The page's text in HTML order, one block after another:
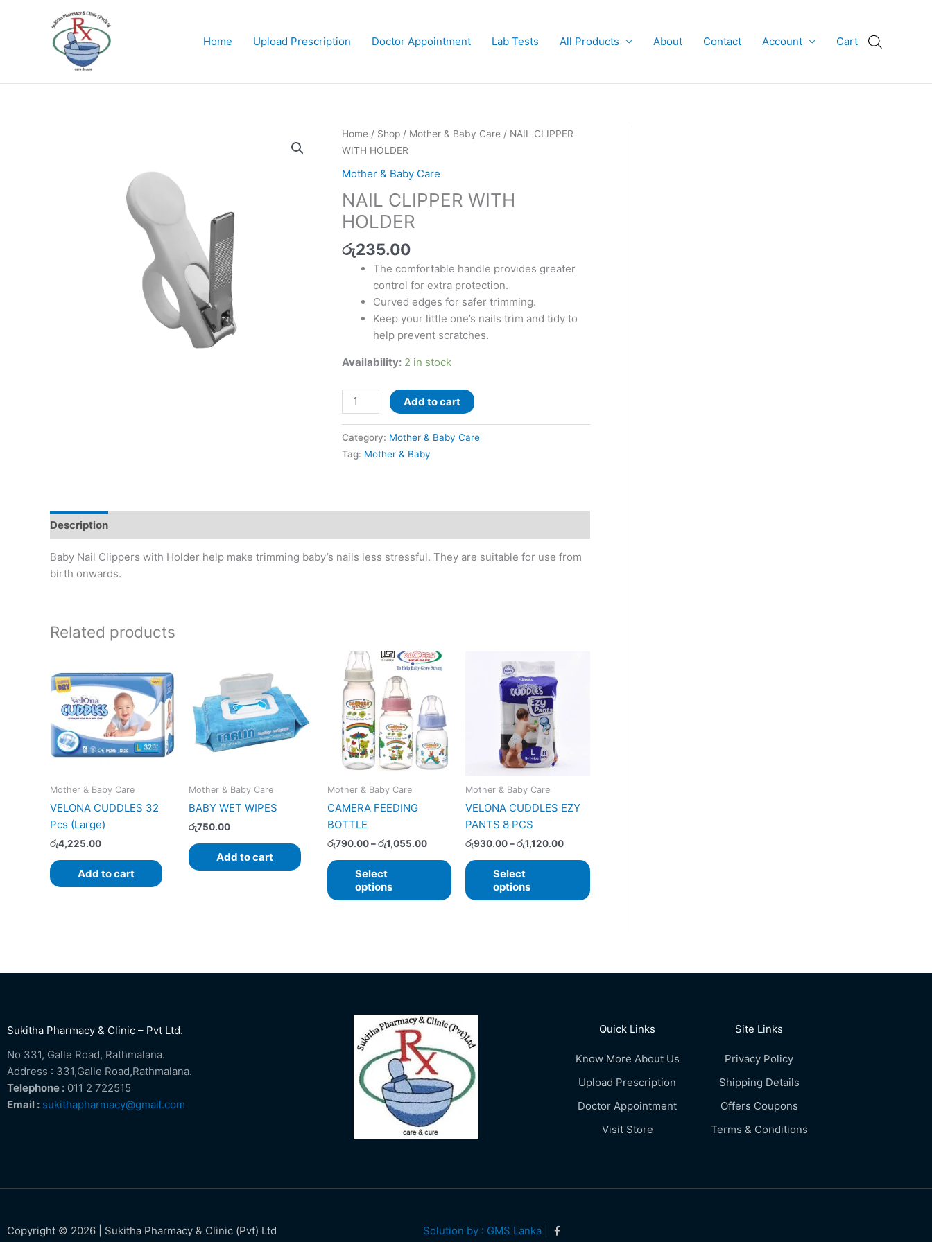
Home Upload Prescription Doctor Appointment Lab Tests All Products About Contact Account Cart
Home/ Shop/ Mother & Baby Care/ NAIL CLIPPER
WITH HOLDER
Mother & Baby Care
NAIL CLIPPER WITH
HOLDER
රු235.00
The comfortable handle provides greater
control for extra protection.
Curved edges for safer trimming.
Keep your little one’s nails trim and tidy to
help prevent scratches.
Availability: 2 in stock
NAIL
CLIPPER
HOLDER
quantity
Add to cart
Category: Mother & Baby Care
Tag: Mother & Baby
Description
Baby Nail Clippers with Holder help make trimming baby’s nails less stressful. They are suitable for use from
birth onwards.
Related products
Mother & Baby Care
VELONA CUDDLES 32
Pcs (Large)
රු4,225.00
Add to cart
Mother & Baby Care
BABY WET WIPES
රු750.00
Add to cart
Mother & Baby Care
CAMERA FEEDING
BOTTLE
රු790.00 – රු1,055.00
Price
range:
රු1,055.00
Select
options
chosen
the
product
Mother & Baby Care
VELONA CUDDLES EZY
PANTS 8 PCS
රු930.00 – රු1,120.00
Select
options
Sukitha Pharmacy & Clinic – Pvt Ltd.
No 331, Galle Road, Rathmalana.
Address : 331,Galle Road,Rathmalana.
Telephone : 011 2 722515
Email : sukithapharmacy@gmail.com
Quick Links
Know More About Us
Upload Prescription
Doctor Appointment
Visit Store
Site Links
Privacy Policy
Shipping Details
Offers Coupons
Terms & Conditions
Copyright © 2026 | Sukitha Pharmacy & Clinic (Pvt) Ltd Solution by : GMS Lanka |